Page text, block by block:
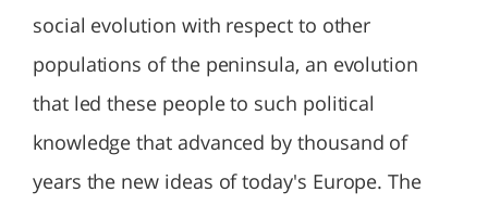
social evolution with respect to other
populations of the peninsula, an evolution
that led these people to such political
knowledge that advanced by thousand of
years the new ideas of today's Europe. The